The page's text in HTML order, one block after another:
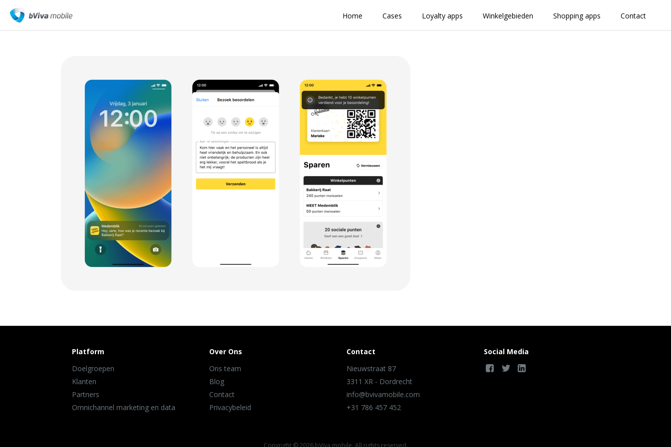
Home Cases Loyalty apps Winkelgebieden Shopping apps Contact
Platform
Doelgroepen
Klanten
Partners
Omnichannel marketing en data
Over Ons
Ons team
Blog
Contact
Privacybeleid
Contact
Nieuwstraat 87
3311 XR - Dordrecht
info@bvivamobile.com
+31 786 457 452
Social Media
Copyright © 2026 bViva mobile. All rights reserved.